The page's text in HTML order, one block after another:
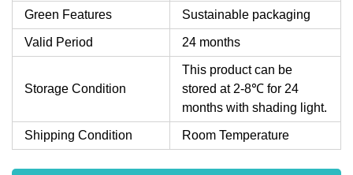
Green Features Sustainable packaging
Valid Period 24 months
Storage Condition
This product can be
stored at 2-8℃ for 24
months with shading light.
Shipping Condition Room Temperature